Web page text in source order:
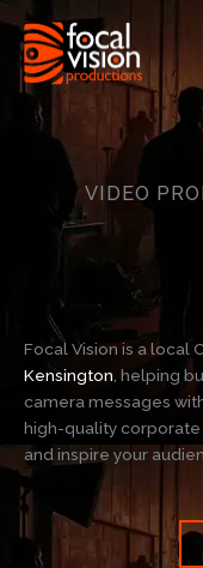
content
VIDEO
Focal Vision is a local
Kensington , helping
camera messages
high-quality corporate
and inspire your